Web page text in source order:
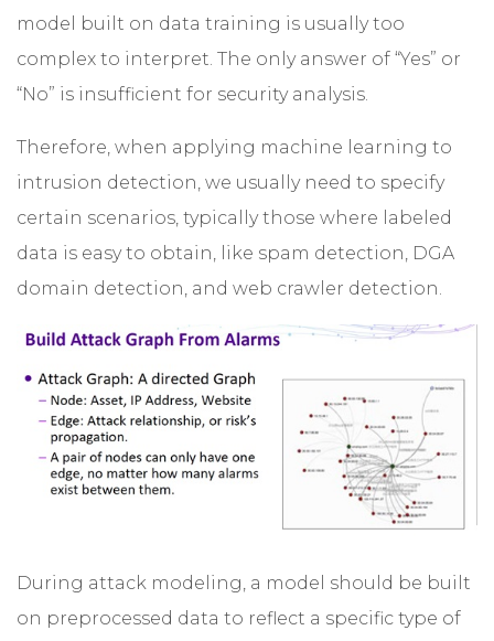
model built on data training is usually too
complex to interpret. The only answer of “Yes” or
“No” is insufficient for security analysis.
Therefore, when applying machine learning to
intrusion detection, we usually need to specify
certain scenarios, typically those where labeled
data is easy to obtain, like spam detection, DGA
domain detection, and web crawler detection.
During attack modeling, a model should be built
on preprocessed data to reflect a specific type of